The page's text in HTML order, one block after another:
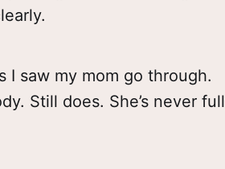
I saw my mom go through.
Still does. She’s never